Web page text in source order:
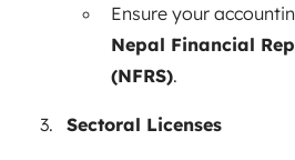
Ensure your
Nepal Financial
(NFRS).
Sectoral Licenses